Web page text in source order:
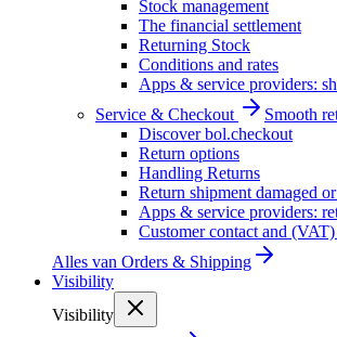
Stock management
The financial settlement
Returning Stock
Conditions and rates
Apps & service providers:
Service & Checkout
Smooth
Discover bol.checkout
Return options
Handling Returns
Return shipment damaged
Apps & service providers:
Customer contact and
Alles van Orders & Shipping
Visibility
Visibility